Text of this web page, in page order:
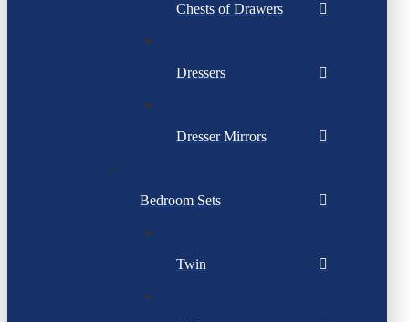
Chests of Drawers
Dressers
Dresser Mirrors
Bedroom Sets
Twin